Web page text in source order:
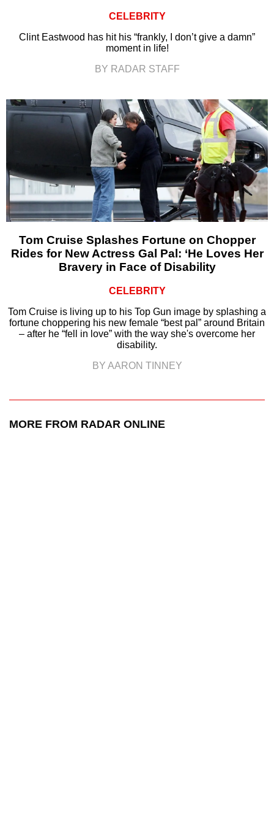
CELEBRITY
Clint Eastwood has hit his “frankly, I don’t give a damn”
moment in life!
BY RADAR STAFF
Tom Cruise Splashes Fortune on Chopper
Rides for New Actress Gal Pal: ‘He Loves Her
Bravery in Face of Disability
CELEBRITY
Tom Cruise is living up to his Top Gun image by splashing a
fortune choppering his new female “best pal” around Britain
– after he “fell in love” with the way she's overcome her
disability.
BY AARON TINNEY
MORE FROM RADAR ONLINE